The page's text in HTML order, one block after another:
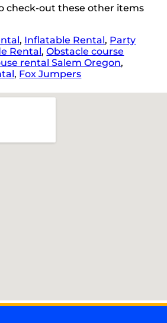
check-out these other items
, Inflatable Rental, Party
Rental,Obstacle course
rental Salem Oregon,
, Fox Jumpers